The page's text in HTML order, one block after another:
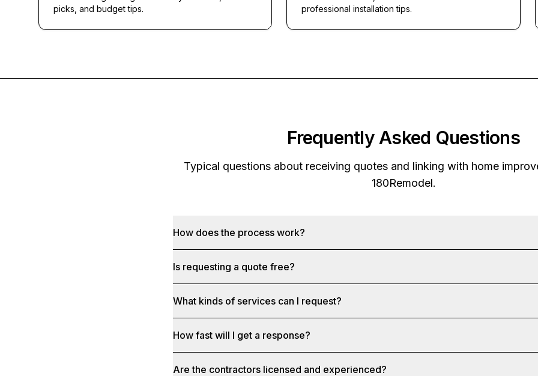
picks, and budget tips.
professional installation tips.
Frequently Asked Questions
Typical questions about receiving quotes and linking with home
180Remodel.
How does the process work?
Is requesting a quote free?
What kinds of services can I request?
How fast will I get a response?
Are the contractors licensed and experienced?